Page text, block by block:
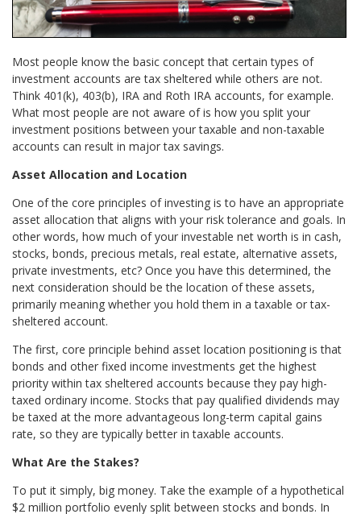
Most people know the basic concept that certain types of
investment accounts are tax sheltered while others are not.
Think 401(k), 403(b), IRA and Roth IRA accounts, for example.
What most people are not aware of is how you split your
investment positions between your taxable and non-taxable
accounts can result in major tax savings.
Asset Allocation and Location
One of the core principles of investing is to have an appropriate
asset allocation that aligns with your risk tolerance and goals. In
other words, how much of your investable net worth is in cash,
stocks, bonds, precious metals, real estate, alternative assets,
private investments, etc? Once you have this determined, the
next consideration should be the location of these assets,
primarily meaning whether you hold them in a taxable or tax-
sheltered account.
The first, core principle behind asset location positioning is that
bonds and other fixed income investments get the highest
priority within tax sheltered accounts because they pay high-
taxed ordinary income. Stocks that pay qualified dividends may
be taxed at the more advantageous long-term capital gains
rate, so they are typically better in taxable accounts.
What Are the Stakes?
To put it simply, big money. Take the example of a hypothetical
$2 million portfolio evenly split between stocks and bonds. In